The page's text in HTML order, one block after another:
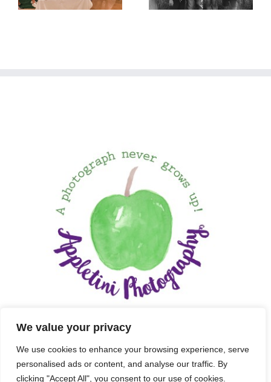
We value your privacy
We use cookies to enhance your browsing experience, serve
personalised ads or content, and analyse our traffic. By
clicking "Accept All", you consent to our use of cookies.